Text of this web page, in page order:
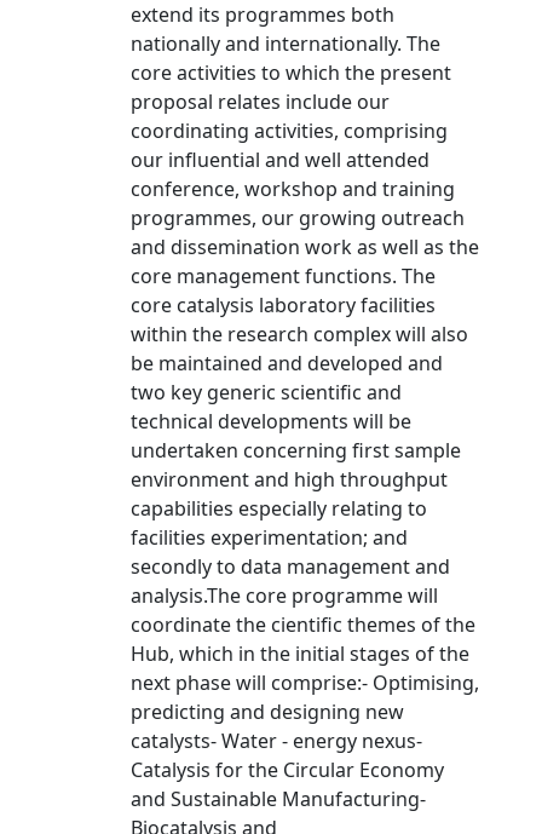
extend its programmes both
nationally and internationally. The
core activities to which the present
proposal relates include our
coordinating activities, comprising
our influential and well attended
conference, workshop and training
programmes, our growing outreach
and dissemination work as well as the
core management functions. The
core catalysis laboratory facilities
within the research complex will also
be maintained and developed and
two key generic scientific and
technical developments will be
undertaken concerning first sample
environment and high throughput
capabilities especially relating to
facilities experimentation; and
secondly to data management and
analysis.The core programme will
coordinate the cientific themes of the
Hub, which in the initial stages of the
next phase will comprise:- Optimising,
predicting and designing new
catalysts- Water - energy nexus-
Catalysis for the Circular Economy
and Sustainable Manufacturing-
Biocatalysis and